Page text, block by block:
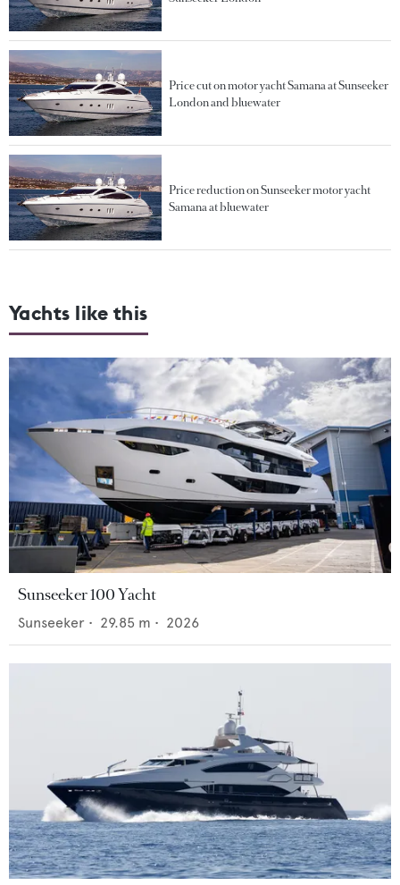
Price cut on motor yacht Samana at Sunseeker
London and bluewater
Price reduction on Sunseeker motor yacht
Samana at bluewater
Yachts like this
Sunseeker 100 Yacht
Sunseeker • 29.85 m • 2026